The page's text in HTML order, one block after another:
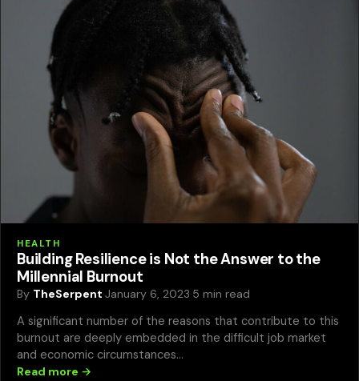
HEALTH
Building Resilience is Not the Answer to the
Millennial Burnout
By TheSerpent·January 6, 2023·5 min read
A significant number of the reasons that contribute to this
burnout are deeply embedded in the difficult job market
and economic circumstances…
Read more →